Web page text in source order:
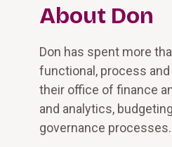
About Don
Don has spent more
functional, process
their office of finance
and analytics,
governance processes.